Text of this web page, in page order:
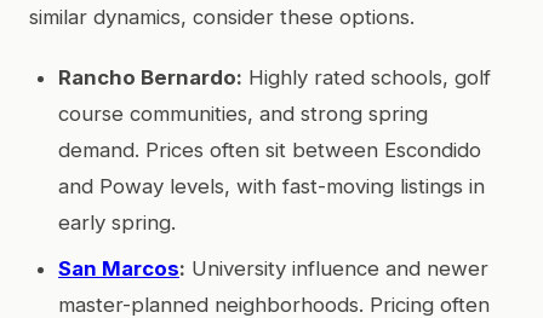
similar dynamics, consider these options.
Rancho Bernardo: Highly rated schools, golf
course communities, and strong spring
demand. Prices often sit between Escondido
and Poway levels, with fast-moving listings in
early spring.
San Marcos: University influence and newer
master-planned neighborhoods. Pricing often